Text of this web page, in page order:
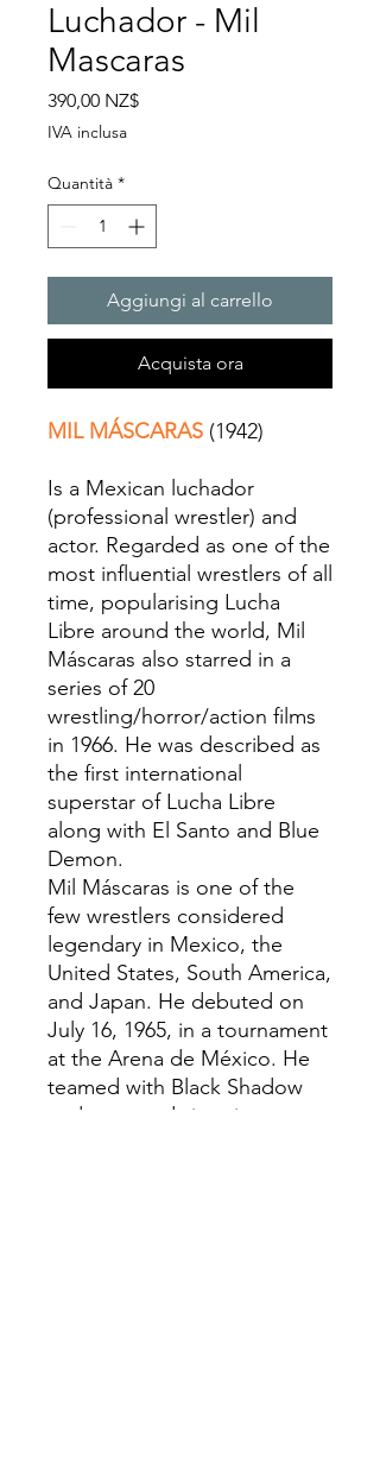
Luchador - Mil
Mascaras
390,00 NZ$Prezzo
IVA inclusa
Quantità *
Aggiungi al carrello
Acquista ora
MIL MÁSCARAS (1942)
Is a Mexican luchador
(professional wrestler) and
actor. Regarded as one of the
most influential wrestlers of all
time, popularising Lucha
Libre around the world, Mil
Máscaras also starred in a
series of 20
wrestling/horror/action films
in 1966. He was described as
the first international
superstar of Lucha Libre
along with El Santo and Blue
Demon.
Mil Máscaras is one of the
few wrestlers considered
legendary in Mexico, the
United States, South America,
and Japan. He debuted on
July 16, 1965, in a tournament
at the Arena de México. He
teamed with Black Shadow
and emerged victorious